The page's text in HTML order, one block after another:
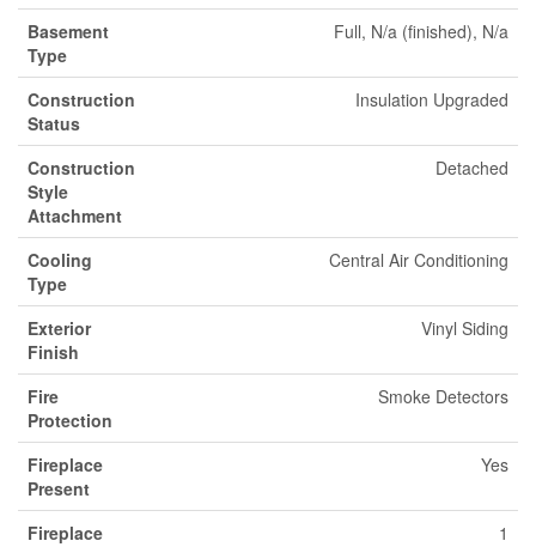
Basement
Type
Full, N/a (finished), N/a
Construction
Status
Insulation Upgraded
Construction
Style
Attachment
Detached
Cooling
Type
Central Air Conditioning
Exterior
Finish
Vinyl Siding
Fire
Protection
Smoke Detectors
Fireplace
Present
Yes
Fireplace
1